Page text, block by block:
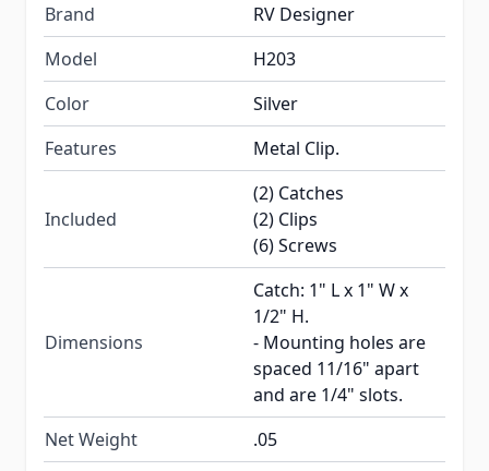
Brand
RV Designer
Model
H203
Color
Silver
Features
Metal Clip.
Included
(2) Catches
(2) Clips
(6) Screws
Dimensions
Catch: 1" L x 1" W x
1/2" H.
- Mounting holes are
spaced 11/16" apart
and are 1/4" slots.
Net Weight
.05